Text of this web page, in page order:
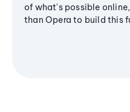
of what's possible
than Opera to build this